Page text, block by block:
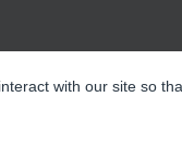
with our site so